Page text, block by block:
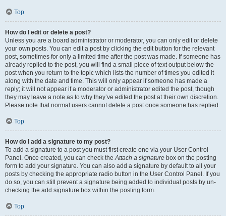
Top
How do I edit or delete a post?
Unless you are a board administrator or moderator, you can only edit or delete
your own posts. You can edit a post by clicking the edit button for the relevant
post, sometimes for only a limited time after the post was made. If someone has
already replied to the post, you will find a small piece of text output below the
post when you return to the topic which lists the number of times you edited it
along with the date and time. This will only appear if someone has made a
reply; it will not appear if a moderator or administrator edited the post, though
they may leave a note as to why they’ve edited the post at their own discretion.
Please note that normal users cannot delete a post once someone has replied.
Top
How do I add a signature to my post?
To add a signature to a post you must first create one via your User Control
Panel. Once created, you can check theAttach a signature box on the posting
form to add your signature. You can also add a signature by default to all your
posts by checking the appropriate radio button in the User Control Panel. If you
do so, you can still prevent a signature being added to individual posts by un-
checking the add signature box within the posting form.
Top